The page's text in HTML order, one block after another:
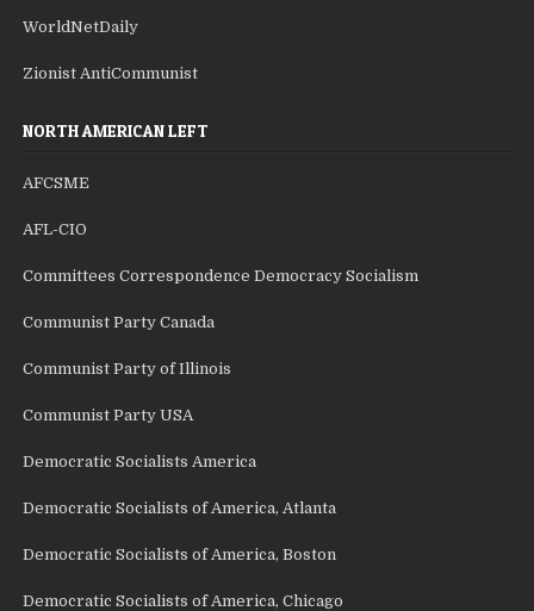
WorldNetDaily
Zionist AntiCommunist
NORTH AMERICAN LEFT
AFCSME
AFL-CIO
Committees Correspondence Democracy Socialism
Communist Party Canada
Communist Party of Illinois
Communist Party USA
Democratic Socialists America
Democratic Socialists of America, Atlanta
Democratic Socialists of America, Boston
Democratic Socialists of America, Chicago